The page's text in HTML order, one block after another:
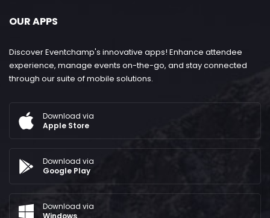
OUR APPS
Discover Eventchamp's innovative apps! Enhance attendee
experience, manage events on-the-go, and stay connected
through our suite of mobile solutions.
Download via
Apple Store
Download via
Google Play
Download via